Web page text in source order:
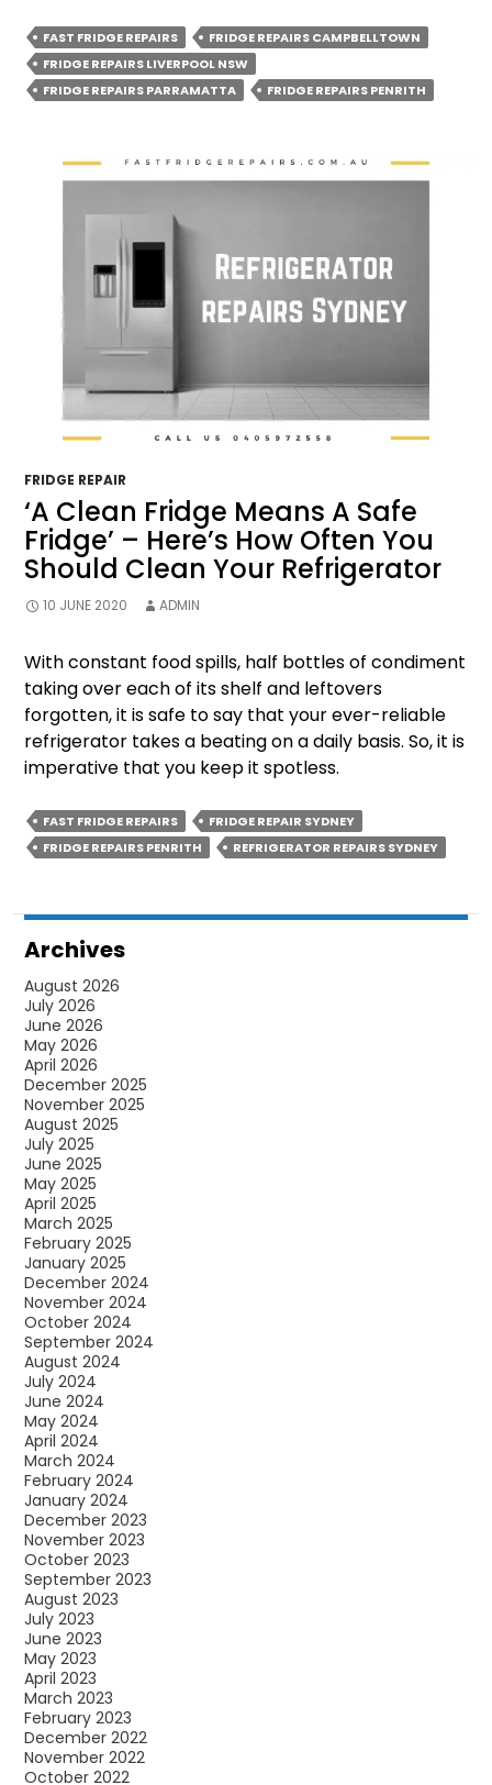
FAST FRIDGE REPAIRS
FRIDGE REPAIRS CAMPBELLTOWN
FRIDGE REPAIRS LIVERPOOL NSW
FRIDGE REPAIRS PARRAMATTA
FRIDGE REPAIRS PENRITH
FRIDGE REPAIR
‘A Clean Fridge Means A Safe
Fridge’ – Here’s How Often You
Should Clean Your Refrigerator
10 JUNE 2020 ADMIN
With constant food spills, half bottles of condiment
taking over each of its shelf and leftovers
forgotten, it is safe to say that your ever-reliable
refrigerator takes a beating on a daily basis. So, it is
imperative that you keep it spotless.
FAST FRIDGE REPAIRS
FRIDGE REPAIR SYDNEY
FRIDGE REPAIRS PENRITH
REFRIGERATOR REPAIRS SYDNEY
Archives
August 2026
July 2026
June 2026
May 2026
April 2026
December 2025
November 2025
August 2025
July 2025
June 2025
May 2025
April 2025
March 2025
February 2025
January 2025
December 2024
November 2024
October 2024
September 2024
August 2024
July 2024
June 2024
May 2024
April 2024
March 2024
February 2024
January 2024
December 2023
November 2023
October 2023
September 2023
August 2023
July 2023
June 2023
May 2023
April 2023
March 2023
February 2023
December 2022
November 2022
October 2022